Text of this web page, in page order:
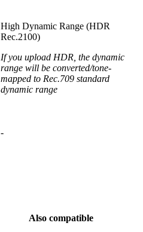
High Dynamic Range (HDR
Rec.2100)
If you upload HDR, the dynamic
range will be converted/tone-
mapped to Rec.709 standard
dynamic range
-
Also compatible